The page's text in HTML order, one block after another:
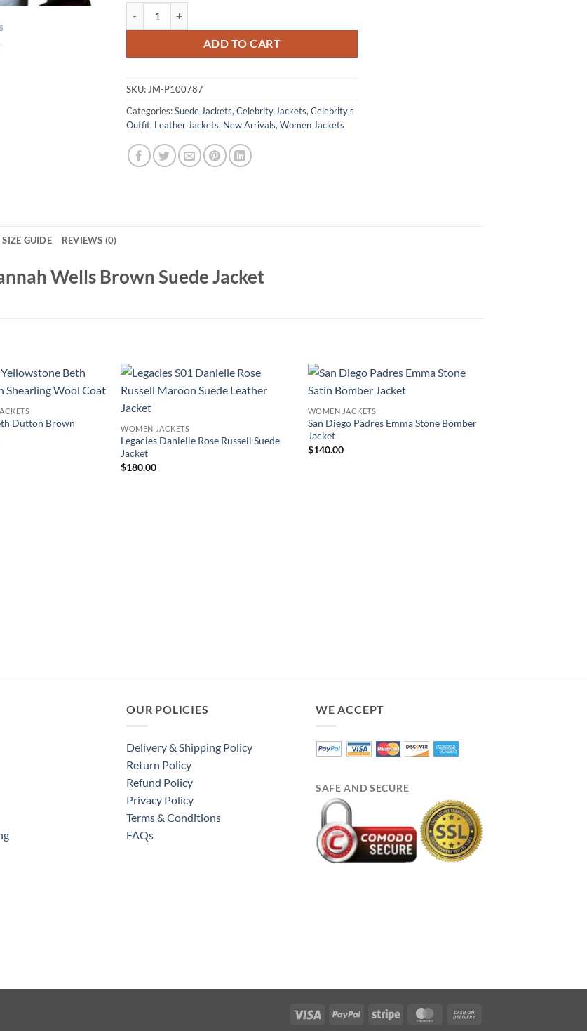
ADD TO CART
SKU: JM-P100787
Categories:Suede Jackets, Celebrity Jackets, Celebrity's
Outfit, Leather Jackets, New Arrivals, Women Jackets
GUIDE REVIEWS (0)
Wells Brown Suede Jacket
Dutton Brown
WOMEN JACKETS
Legacies Danielle Rose Russell Suede
Jacket
$180.00
WOMEN JACKETS
San Diego Padres Emma Stone Bomber
Jacket
$140.00
OUR POLICIES
Delivery & Shipping Policy
Return Policy
Refund Policy
Privacy Policy
Terms & Conditions
FAQs
WE ACCEPT
SAFE AND SECURE
Visa PayPal Stripe MasterCard